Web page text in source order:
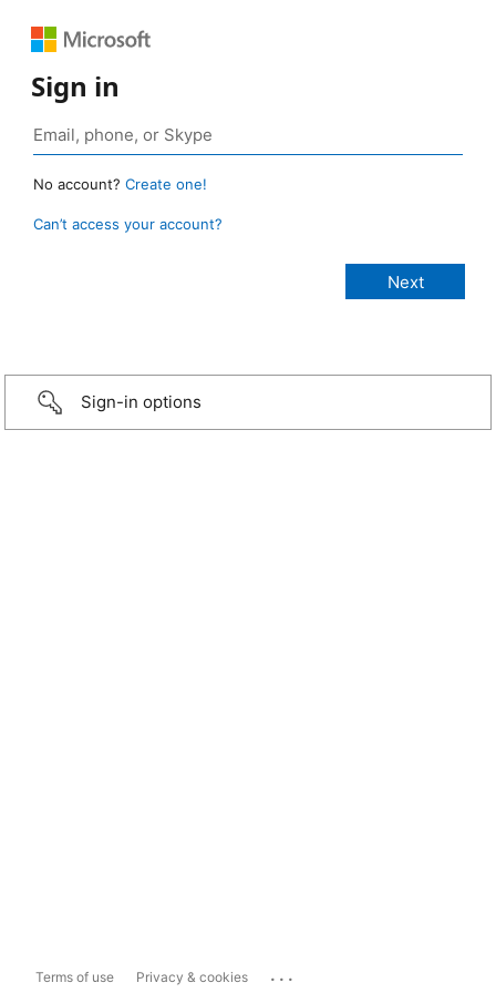
Sign in
No account? Create one!
Can’t access your account?
Sign-in options
Terms of use Privacy & cookies ...